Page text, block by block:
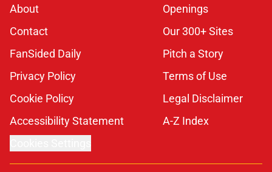
About
Openings
Contact
Our 300+ Sites
FanSided Daily
Pitch a Story
Privacy Policy
Terms of Use
Cookie Policy
Legal Disclaimer
Accessibility Statement
A-Z Index